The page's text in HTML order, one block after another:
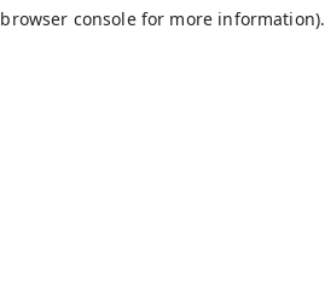
browser consolefor more information).